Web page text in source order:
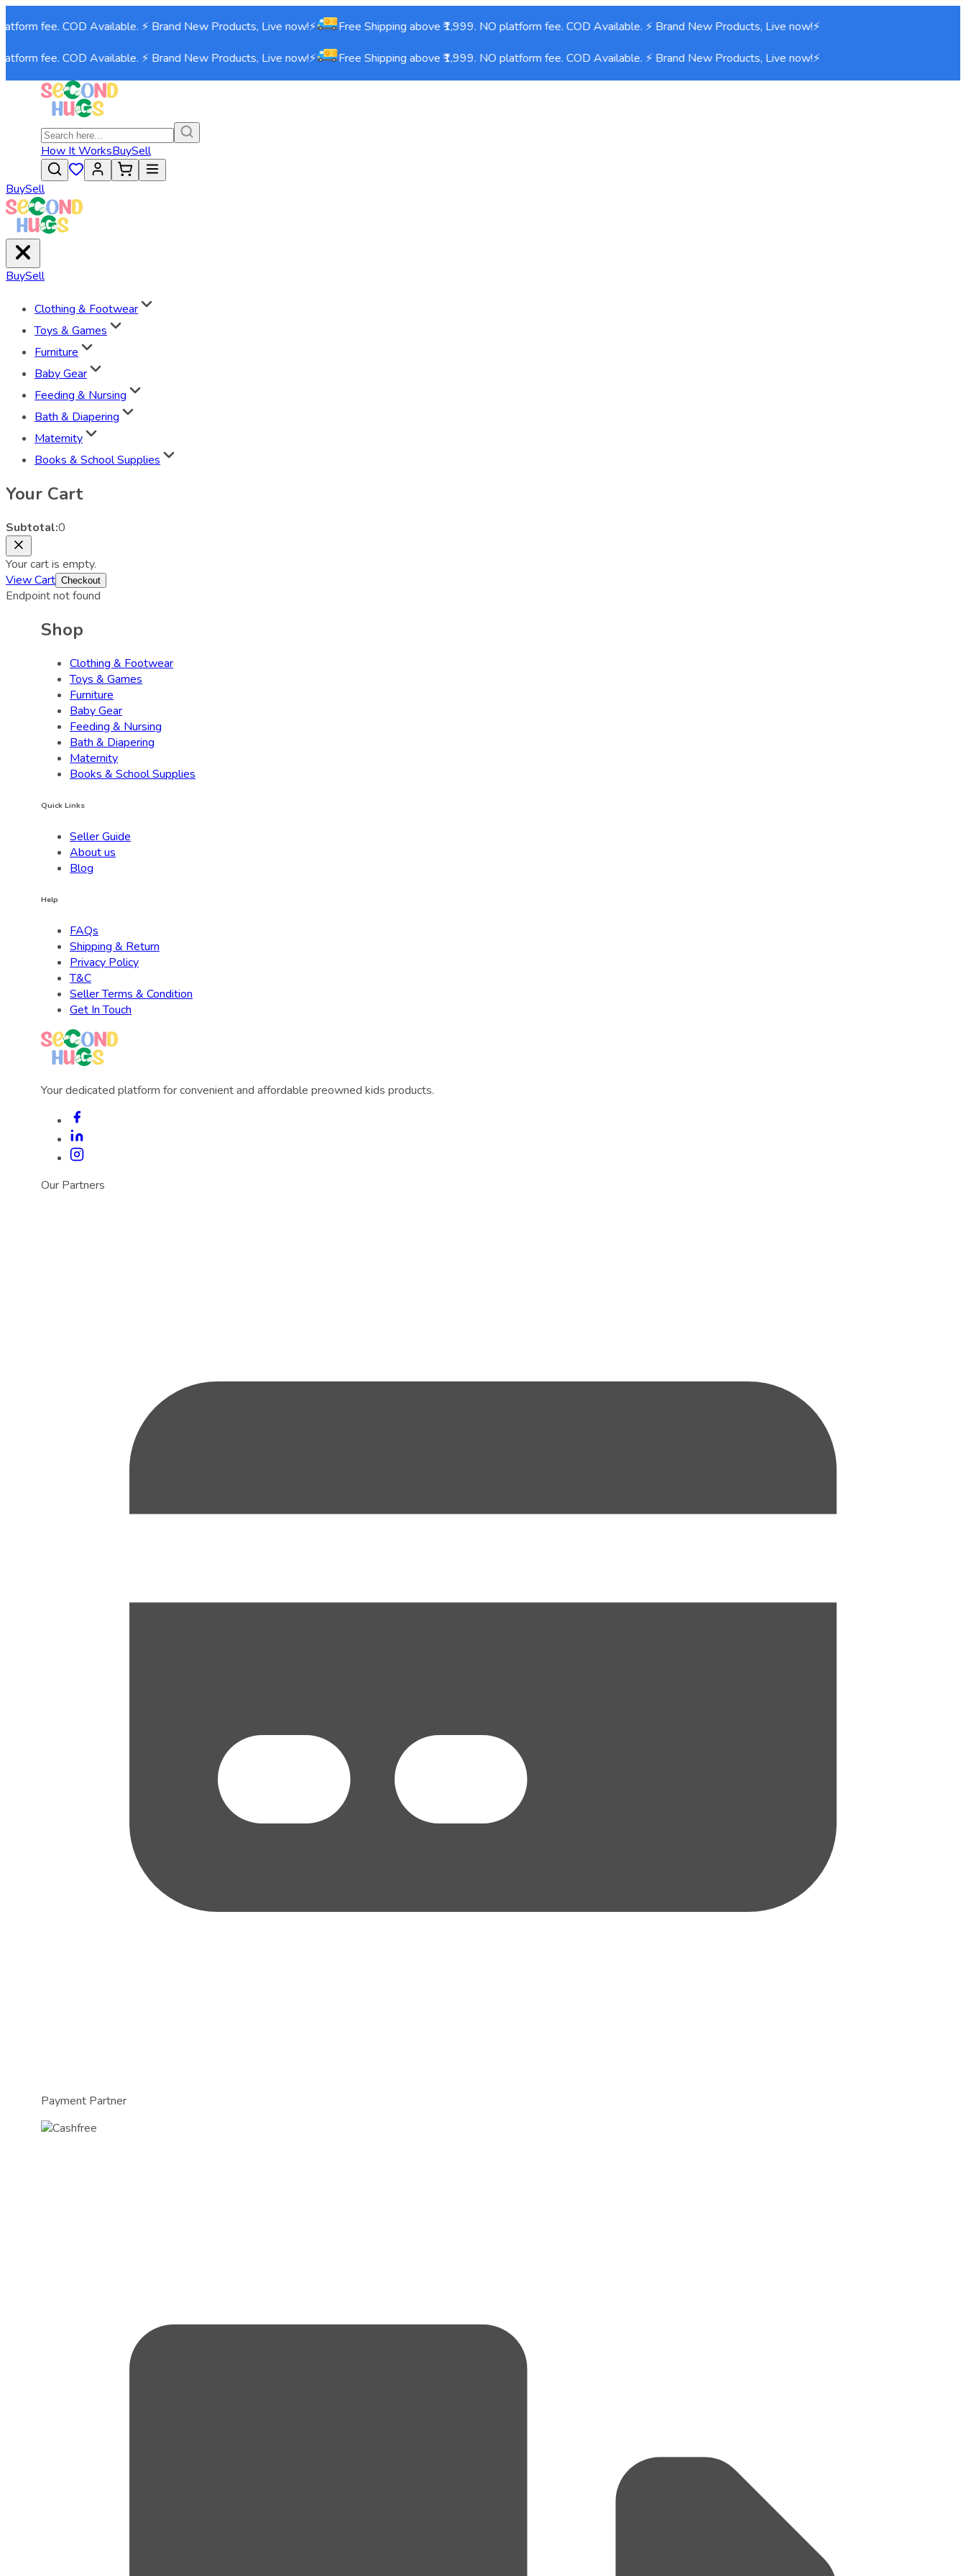
fee. COD Available. ⚡ Brand New Products, Live now!⚡
fee. COD Available. ⚡ Brand New Products, Live now!⚡
Free Shipping above ₹1,999. NO platform fee. COD Available. ⚡ Brand New Products, Live now!⚡
Free Shipping above ₹1,999. NO platform fee. COD Available. ⚡ Brand New Products, Live now!⚡
How It WorksBuySell
BuySell
BuySell
Clothing & Footwear
Toys & Games
Furniture
Baby Gear
Feeding & Nursing
Bath & Diapering
Maternity
Books & School Supplies
Your Cart
Subtotal:0
Your cart is empty.
View Cart Checkout
Endpoint not found
Shop
Clothing & Footwear
Toys & Games
Furniture
Baby Gear
Feeding & Nursing
Bath & Diapering
Maternity
Books & School Supplies
Quick Links
Seller Guide
About us
Blog
Help
FAQs
Shipping & Return
Privacy Policy
T&C
Seller Terms & Condition
Get In Touch
Your dedicated platform for convenient and affordable preowned kids products.
Our Partners
Payment Partner